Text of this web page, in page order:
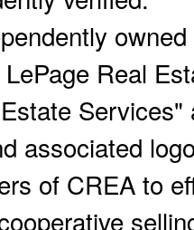
Real
associated
of CREA to